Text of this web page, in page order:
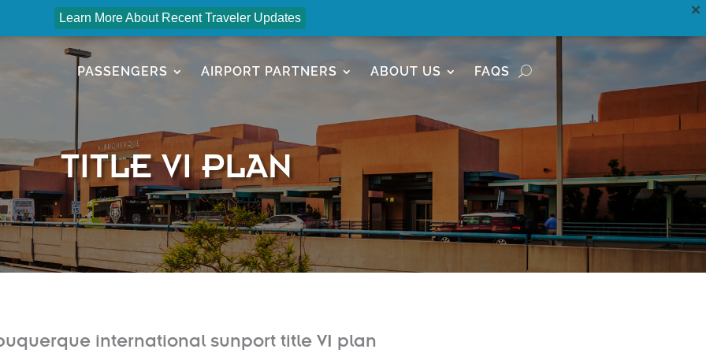
Learn More About Recent Traveler Updates
PASSENGERS AIRPORT PARTNERS ABOUT US FAQS
TITLE VI PLAN
international sunport title VI plan